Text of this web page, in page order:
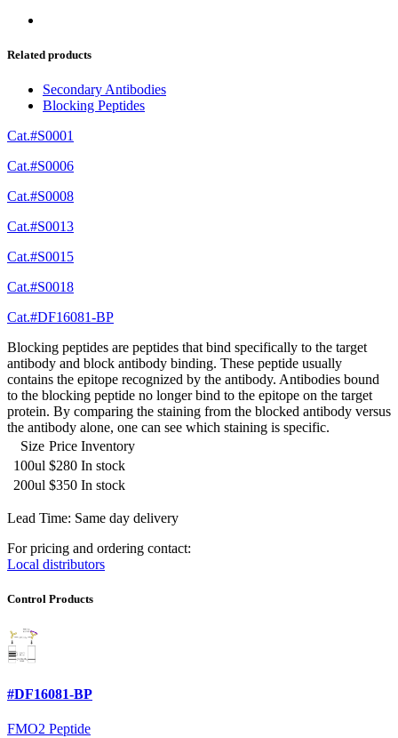
Related products
Secondary Antibodies
Blocking Peptides
Cat.#S0001
Cat.#S0006
Cat.#S0008
Cat.#S0013
Cat.#S0015
Cat.#S0018
Cat.#DF16081-BP
Blocking peptides are peptides that bind specifically to the target
antibody and block antibody binding. These peptide usually
contains the epitope recognized by the antibody. Antibodies bound
to the blocking peptide no longer bind to the epitope on the target
protein. By comparing the staining from the blocked antibody versus
the antibody alone, one can see which staining is specific.
Size Price Inventory
100ul $280 In stock
200ul $350 In stock
Lead Time: Same day delivery
For pricing and ordering contact:
Local distributors
Control Products
#DF16081-BP
FMO2 Peptide